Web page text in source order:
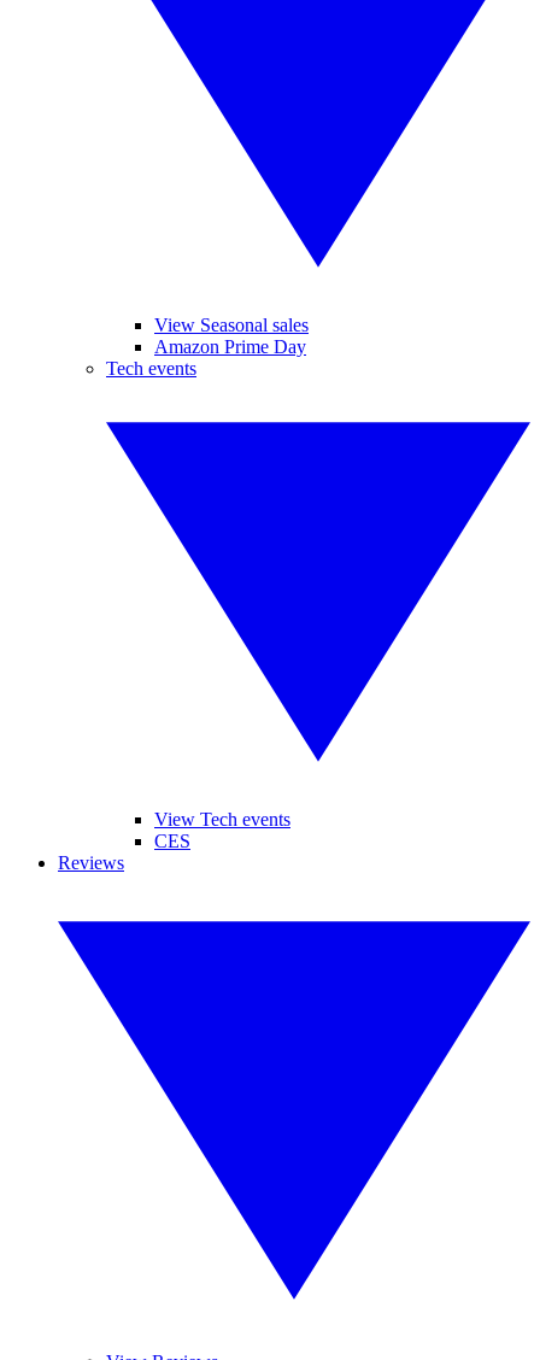
View Seasonal sales
Amazon Prime Day
Tech events
View Tech events
CES
Reviews